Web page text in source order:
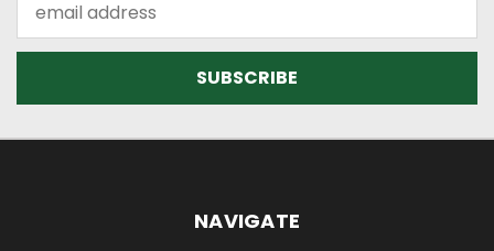
Address
NAVIGATE